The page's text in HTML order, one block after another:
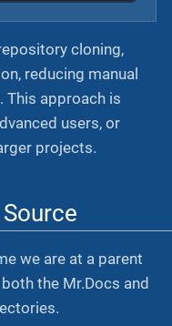
cloning,
reducing manual
This approach is
users, or
projects.
we are at a parent
the Mr.Docs and